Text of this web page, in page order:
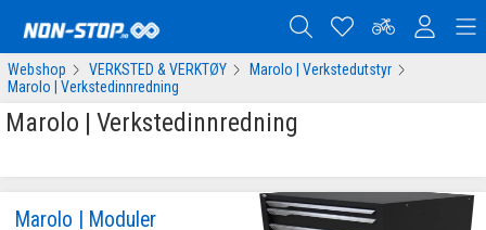
Webshop VERKSTED & VERKTØY
Marolo | Verkstedutstyr
Marolo | Verkstedinnredning
Marolo | Verkstedinnredning
Marolo | Moduler